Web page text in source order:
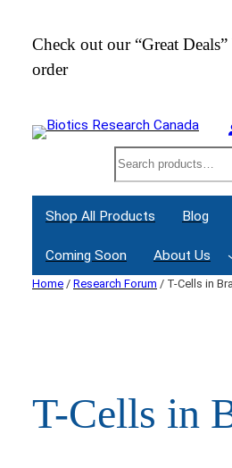
content
Check out our “Great
order
Search
Shop All Products Blog
Coming Soon About Us
Home / Research Forum / T-Cells in
T-Cells in